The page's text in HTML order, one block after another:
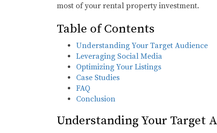
most of your rental property investment.
Table of Contents
Understanding Your Target Audience
Leveraging Social Media
Optimizing Your Listings
Case Studies
FAQ
Conclusion
Understanding Your Target